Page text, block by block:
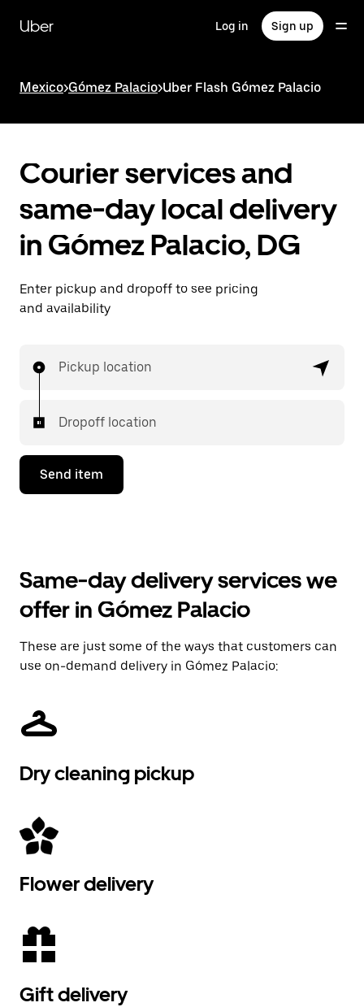
mainUber Log in Sign up
Mexico>Gómez Palacio>Uber Flash Gómez Palacio
Courier services and
same-day local delivery
in Gómez Palacio, DG
Enter pickup and dropoff to see pricing
and availability
Pickup location
Dropoff location
Send item
Same-day delivery services we
offer in Gómez Palacio
These are just some of the ways that customers can
use on-demand delivery in Gómez Palacio:
Dry cleaning pickup
Flower delivery
Gift delivery